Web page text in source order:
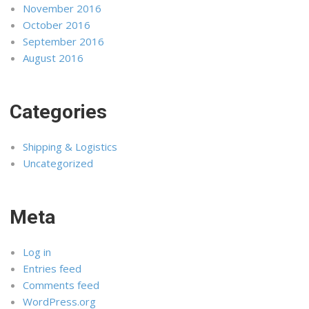
November 2016
October 2016
September 2016
August 2016
Categories
Shipping & Logistics
Uncategorized
Meta
Log in
Entries feed
Comments feed
WordPress.org